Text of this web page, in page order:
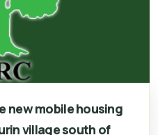
new mobile housing
village south of